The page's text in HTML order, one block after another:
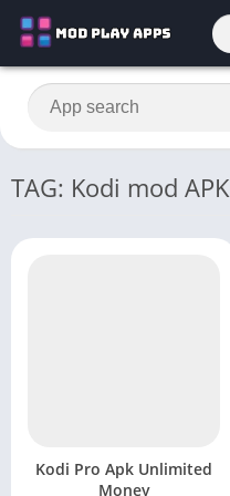
TAG: Kodi mod APK
Kodi Pro Apk Unlimited
Money